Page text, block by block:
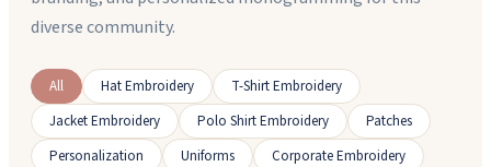
diverse community.
All Hat Embroidery
T-Shirt Embroidery
Jacket Embroidery
Polo Shirt Embroidery
Patches
Personalization
Uniforms
Corporate Embroidery